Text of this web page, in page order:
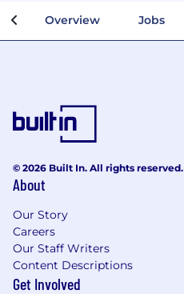
Overview Jobs
© 2026 Built In. All rights reserved.
About
Our Story
Careers
Our Staff Writers
Content Descriptions
Get Involved